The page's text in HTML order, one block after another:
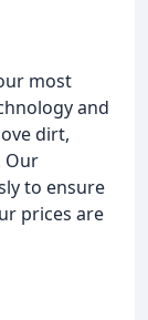
most
and
dirt,
Our
to ensure
prices are